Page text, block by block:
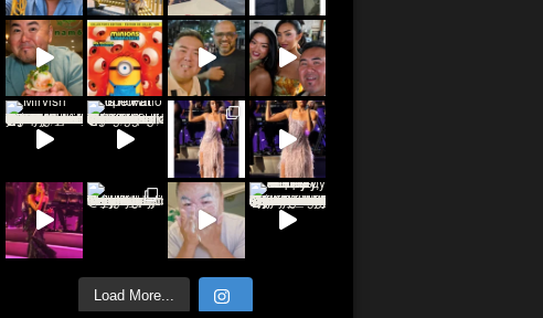
Load More...